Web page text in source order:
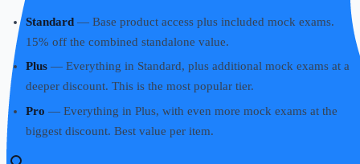
Standard — Base product access plus included mock exams.
15% off the combined standalone value.
Plus — Everything in Standard, plus additional mock exams at a
deeper discount. This is the most popular tier.
Pro — Everything in Plus, with even more mock exams at the
biggest discount. Best value per item.